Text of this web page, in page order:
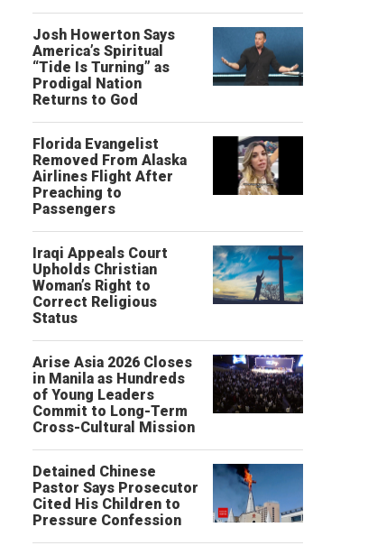
Josh Howerton Says
America’s Spiritual
“Tide Is Turning” as
Prodigal Nation
Returns to God
Florida Evangelist
Removed From Alaska
Airlines Flight After
Preaching to
Passengers
Iraqi Appeals Court
Upholds Christian
Woman’s Right to
Correct Religious
Status
Arise Asia 2026 Closes
in Manila as Hundreds
of Young Leaders
Commit to Long-Term
Cross-Cultural Mission
Detained Chinese
Pastor Says Prosecutor
Cited His Children to
Pressure Confession